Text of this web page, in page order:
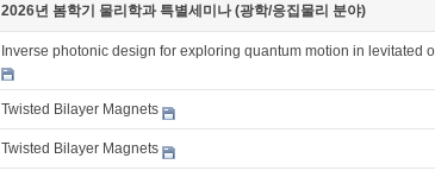
2026년 봄학기 물리학과 특별세미나 (광학/응집물리 분야)
Inverse photonic design for exploring quantum motion in levitated
Twisted Bilayer Magnets
Twisted Bilayer Magnets